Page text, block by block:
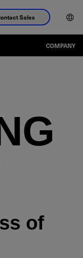
Sales
COMPANY
of